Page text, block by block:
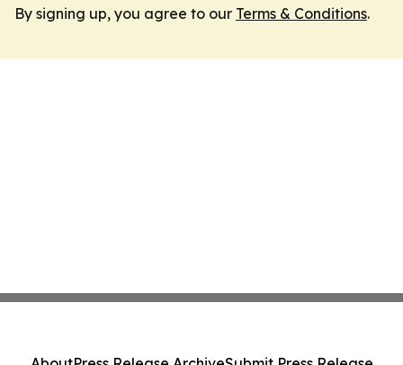
By signing up, you agree to our Terms & Conditions.